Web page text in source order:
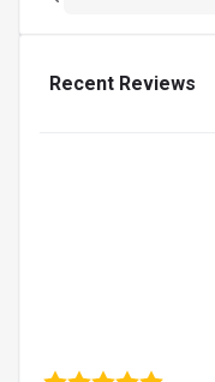
Recent Reviews